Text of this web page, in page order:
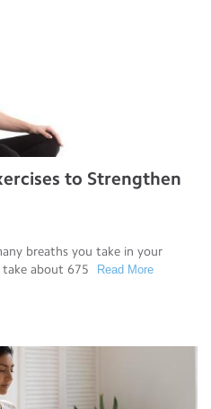
to Strengthen
breaths you take in your
take about 675
Read More